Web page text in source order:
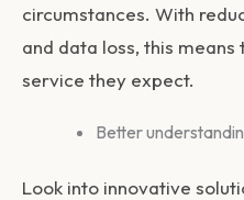
circumstances. With
and data loss, this
service they expect.
Better
Look into innovative